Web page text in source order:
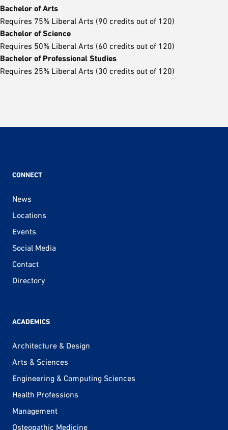
Bachelor of Arts
Requires 75% Liberal Arts (90 credits out of 120)
Bachelor of Science
Requires 50% Liberal Arts (60 credits out of 120)
Bachelor of Professional Studies
Requires 25% Liberal Arts (30 credits out of 120)
CONNECT
News
Locations
Events
Social Media
Contact
Directory
ACADEMICS
Architecture & Design
Arts & Sciences
Engineering & Computing Sciences
Health Professions
Management
Osteopathic Medicine